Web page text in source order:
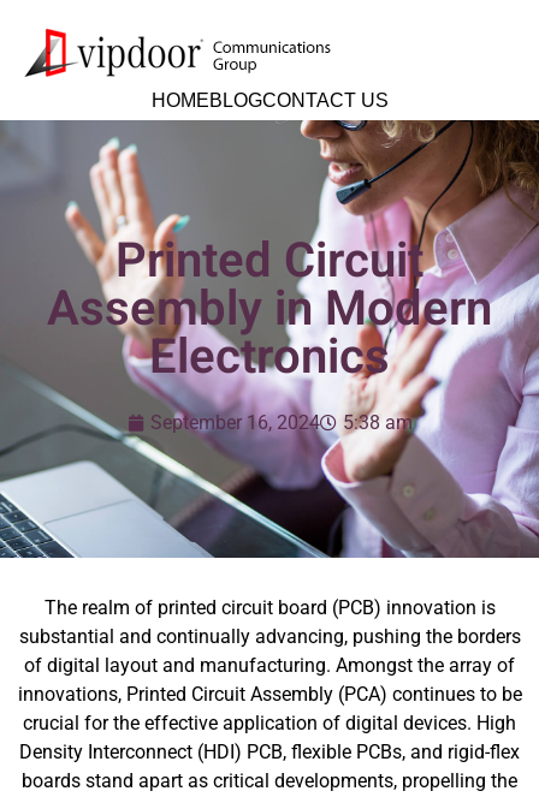
HOMEBLOGCONTACT US
Printed Circuit
Assembly in Modern
Electronics
September 16, 2024 5:38 am
The realm of printed circuit board (PCB) innovation is
substantial and continually advancing, pushing the borders
of digital layout and manufacturing. Amongst the array of
innovations, Printed Circuit Assembly (PCA) continues to be
crucial for the effective application of digital devices. High
Density Interconnect (HDI) PCB, flexible PCBs, and rigid-flex
boards stand apart as critical developments, propelling the